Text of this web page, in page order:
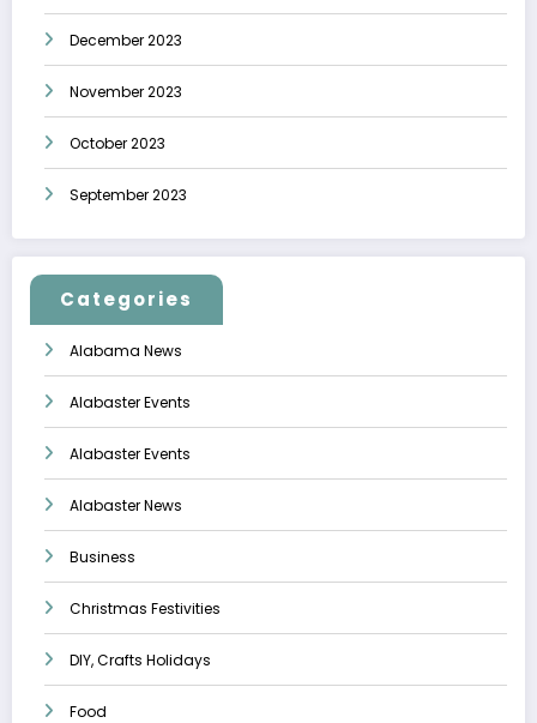
December 2023
November 2023
October 2023
September 2023
Categories
Alabama News
Alabaster Events
Alabaster Events
Alabaster News
Business
Christmas Festivities
DIY, Crafts Holidays
Food